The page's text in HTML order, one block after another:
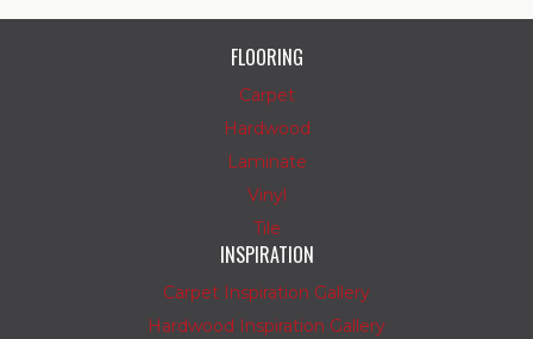
FLOORING
Carpet
Hardwood
Laminate
Vinyl
Tile
INSPIRATION
Carpet Inspiration Gallery
Hardwood Inspiration Gallery